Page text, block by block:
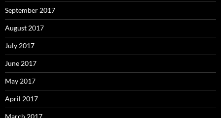
September 2017
August 2017
July 2017
June 2017
May 2017
April 2017
March 2017